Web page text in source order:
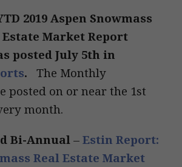
2019 Aspen Snowmass
Market Report
posted July 5th in
.
The Monthly
posted on or near the 1st
month.
Bi-Annual – Estin Report:
Real Estate Market